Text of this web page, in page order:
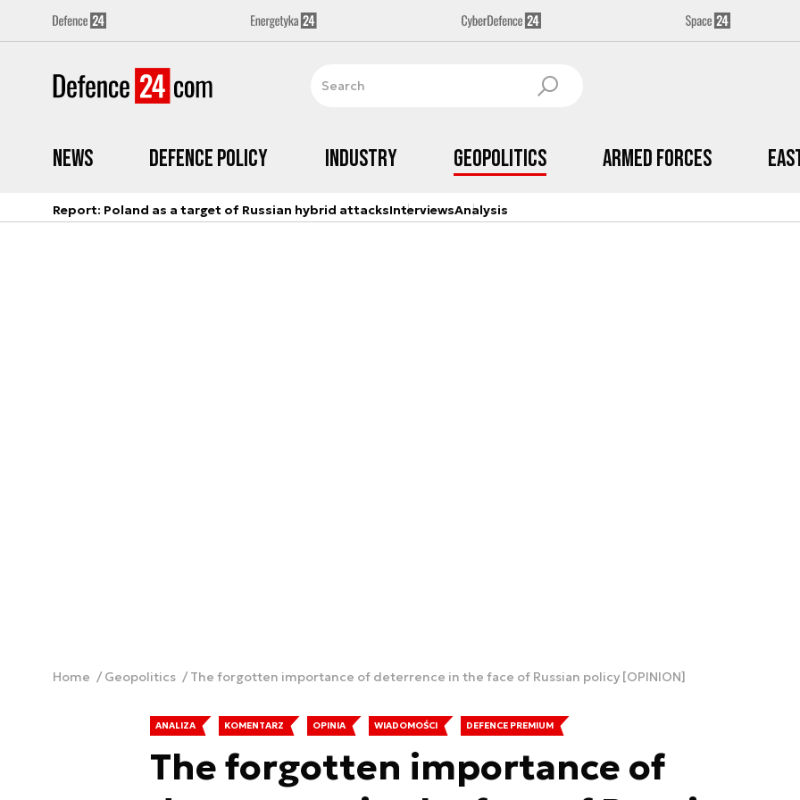
News Defence Policy Industry Geopolitics Armed Forces
Report: Poland as a target of Russian hybrid attacksInterviewsAnalysis
Home Geopolitics The forgotten importance of deterrence in the face of Russian policy [OPINION]
ANALIZA KOMENTARZ OPINIA WIADOMOŚCI DEFENCE PREMIUM
The forgotten importance of